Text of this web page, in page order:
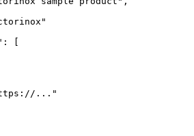
[
..."